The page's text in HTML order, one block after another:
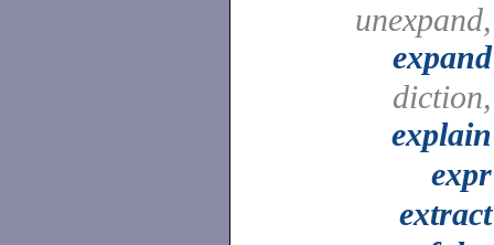
unexpand,
expand
diction,
explain
expr
extract